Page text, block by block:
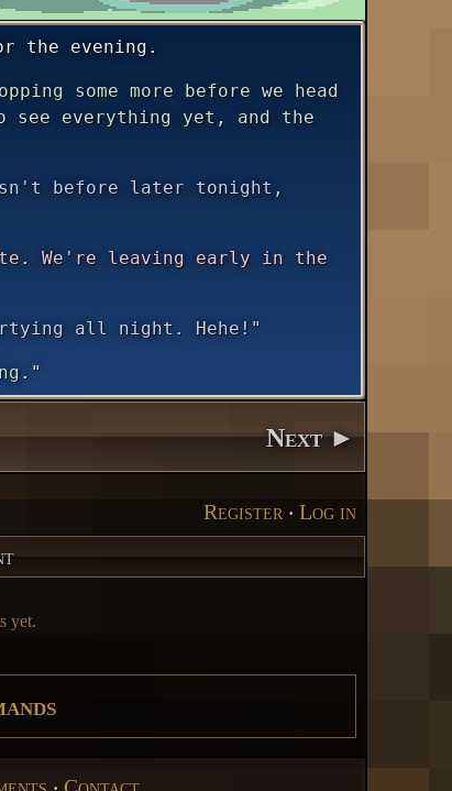
the evening.
some more before we head
everything yet, and the
before later tonight,
We're leaving early in the
all night. Hehe!"
Next ►
Register ‧ Log in
yet.